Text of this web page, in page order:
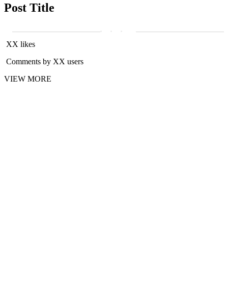
Post Title
XX likes
Comments by XX users
VIEW MORE